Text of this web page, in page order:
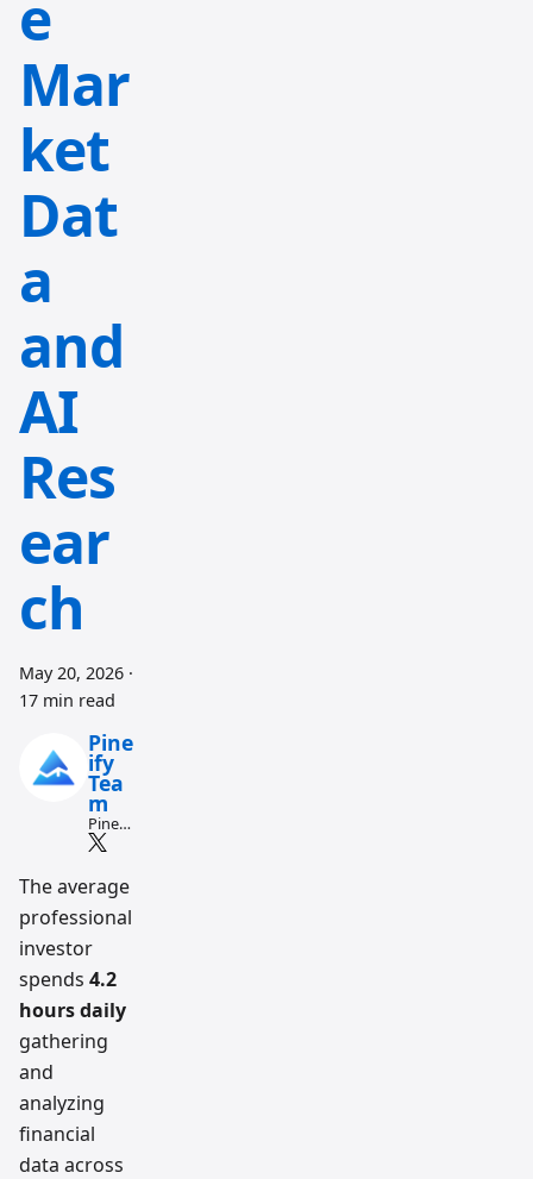
e
Mar
ket
Dat
a
and
AI
Res
ear
ch
May 20, 2026 ·
17 min read
Pine
ify
Tea
m
Pine
Script
tradin
g
workfl
resear
ch
The average
professional
investor
spends 4.2
hours daily
gathering
and
analyzing
financial
data across